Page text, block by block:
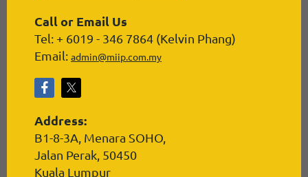
Call or Email Us
Tel: + 6019 - 346 7864 (Kelvin Phang)
Email: admin@miip.com.my
Address:
B1-8-3A, Menara SOHO,
Jalan Perak, 50450
Kuala Lumpur